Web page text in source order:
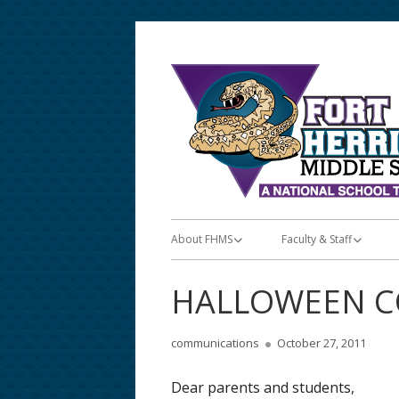
Primary
About FHMS
Announcements/Posts
Bell & Lunch Schedules
School Calendar
Faculty & Staff
Teacher Apps
Teacher Lunch
HALLOWEEN
Author
communications
Published
October 27, 2011
Dear parents and students,